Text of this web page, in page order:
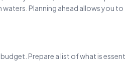
Planning ahead allows you
Prepare a list of what is